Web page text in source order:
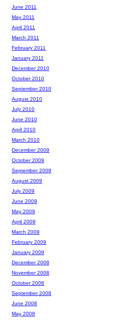
June 2011
May 2011
April 2011
March 2011
February 2011
January 2011
December 2010
October 2010
September 2010
August 2010
July 2010
June 2010
April 2010
March 2010
December 2009
October 2009
September 2009
August 2009
July 2009
June 2009
May 2009
April 2009
March 2009
February 2009
January 2009
December 2008
November 2008
October 2008
September 2008
June 2008
May 2008